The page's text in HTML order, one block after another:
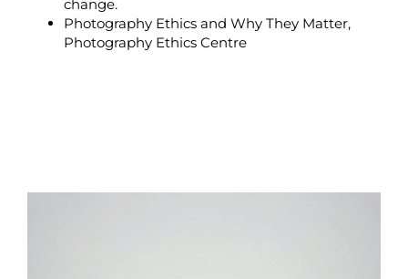
change.
Photography Ethics and Why They Matter,
Photography Ethics Centre